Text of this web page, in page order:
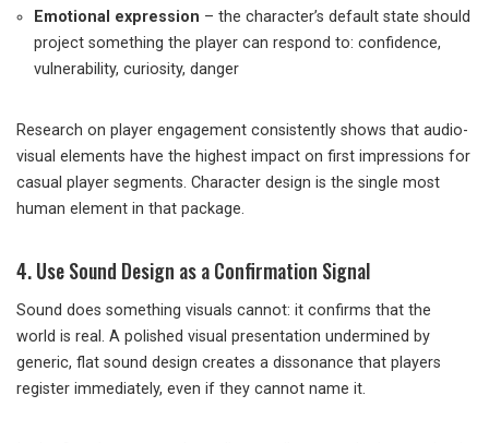
Emotional expression – the character’s default state should
project something the player can respond to: confidence,
vulnerability, curiosity, danger
Research on player engagement consistently shows that audio-
visual elements have the highest impact on first impressions for
casual player segments. Character design is the single most
human element in that package.
4. Use Sound Design as a Confirmation Signal
Sound does something visuals cannot: it confirms that the
world is real. A polished visual presentation undermined by
generic, flat sound design creates a dissonance that players
register immediately, even if they cannot name it.